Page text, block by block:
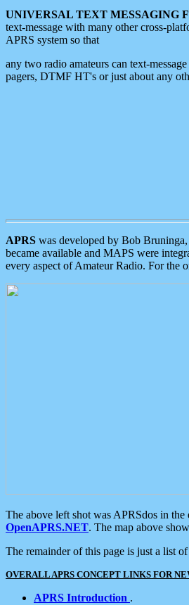
UNIVERSAL TEXT MESSAGING
text-message with many other cross-
APRS system so that
any two radio amateurs can text-
pagers, DTMF HT's or just about any
APRS was developed by Bob
became available and MAPS were
every aspect of Amateur Radio. For the
The above left shot was APRSdos in
OpenAPRS.NET. The map above
The remainder of this page is just a list
OVERALL APRS CONCEPT LINKS FOR
APRS Introduction .